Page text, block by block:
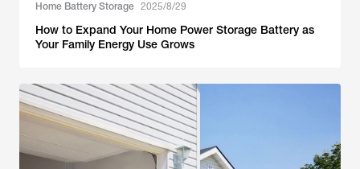
Home Battery Storage 2025/8/29
How to Expand Your Home Power Storage Battery as
Your Family Energy Use Grows